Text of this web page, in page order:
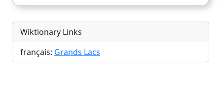
Wiktionary Links
français: Grands Lacs